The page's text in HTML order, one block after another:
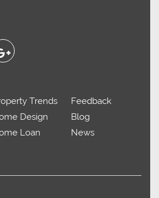
Trends
Design
Loan
Feedback
Blog
News